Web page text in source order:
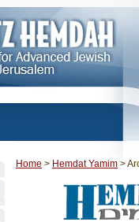
Home > Hemdat Yamim >